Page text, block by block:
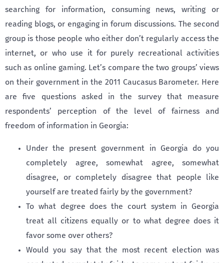
searching for information, consuming news, writing or
reading blogs, or engaging in forum discussions. The second
group is those people who either don’t regularly access the
internet, or who use it for purely recreational activities
such as online gaming. Let’s compare the two groups’ views
on their government in the 2011 Caucasus Barometer. Here
are five questions asked in the survey that measure
respondents’ perception of the level of fairness and
freedom of information in Georgia:
Under the present government in Georgia do you
completely agree, somewhat agree, somewhat
disagree, or completely disagree that people like
yourself are treated fairly by the government?
To what degree does the court system in Georgia
treat all citizens equally or to what degree does it
favor some over others?
Would you say that the most recent election was